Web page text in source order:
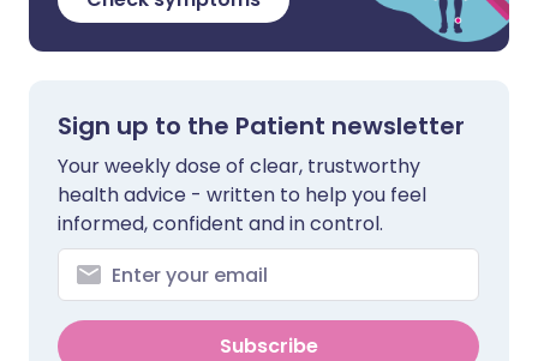
Sign up to the Patient newsletter
Your weekly dose of clear, trustworthy
health advice - written to help you feel
informed, confident and in control.
Subscribe